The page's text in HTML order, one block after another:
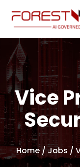
Vice
Home/ Jobs /